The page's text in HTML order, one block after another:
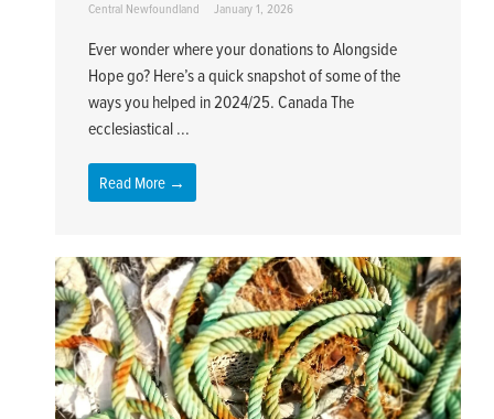
Central Newfoundland January 1, 2026
Ever wonder where your donations to Alongside
Hope go? Here’s a quick snapshot of some of the
ways you helped in 2024/25. Canada The
ecclesiastical ...
Read More →